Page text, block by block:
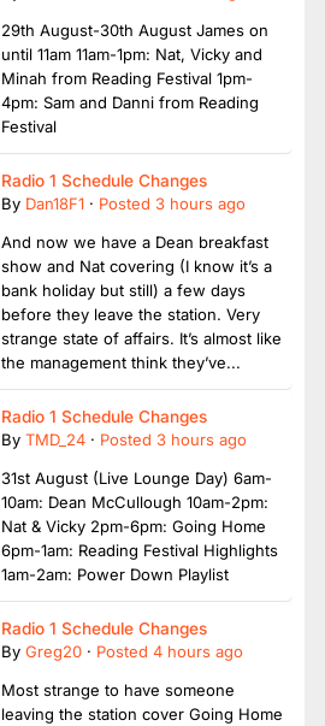
29th August-30th August James on
until 11am 11am-1pm: Nat, Vicky and
Minah from Reading Festival 1pm-
4pm: Sam and Danni from Reading
Festival
Radio 1 Schedule Changes
By Dan18F1 · Posted 3 hours ago
And now we have a Dean breakfast
show and Nat covering (I know it’s a
bank holiday but still) a few days
before they leave the station. Very
strange state of affairs. It’s almost like
the management think they’ve...
Radio 1 Schedule Changes
By TMD_24 · Posted 3 hours ago
31st August (Live Lounge Day) 6am-
10am: Dean McCullough 10am-2pm:
Nat & Vicky 2pm-6pm: Going Home
6pm-1am: Reading Festival Highlights
1am-2am: Power Down Playlist
Radio 1 Schedule Changes
By Greg20 · Posted 4 hours ago
Most strange to have someone
leaving the station cover Going Home